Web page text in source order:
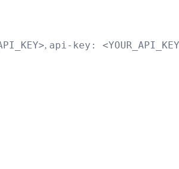
, api-key: